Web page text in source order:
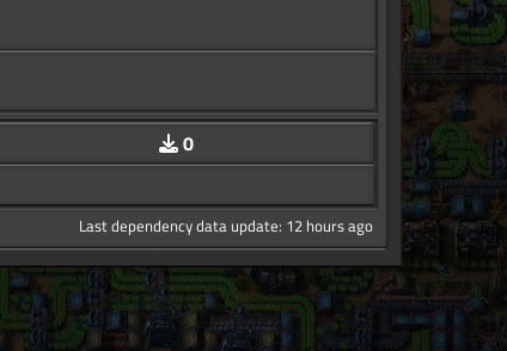
0
Last dependency data update: 12 hours ago